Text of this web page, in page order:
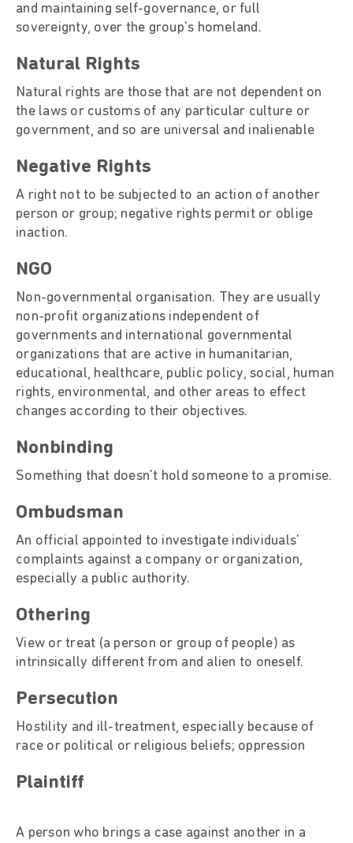
and maintaining self-governance, or full
sovereignty, over the group's homeland.
Natural Rights
Natural rights are those that are not dependent on
the laws or customs of any particular culture or
government, and so are universal and inalienable
Negative Rights
A right not to be subjected to an action of another
person or group; negative rights permit or oblige
inaction.
NGO
Non-governmental organisation. They are usually
non-profit organizations independent of
governments and international governmental
organizations that are active in humanitarian,
educational, healthcare, public policy, social, human
rights, environmental, and other areas to effect
changes according to their objectives.
Nonbinding
Something that doesn't hold someone to a promise.
Ombudsman
An official appointed to investigate individuals'
complaints against a company or organization,
especially a public authority.
Othering
View or treat (a person or group of people) as
intrinsically different from and alien to oneself.
Persecution
Hostility and ill-treatment, especially because of
race or political or religious beliefs; oppression
Plaintiff
A person who brings a case against another in a